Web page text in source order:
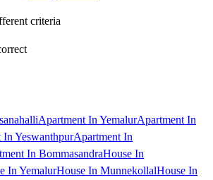
criteria
Apartment In YemalurApartment In
In YeswanthpurApartment In
In BommasandraHouse In
In YemalurHouse In MunnekollalHouse In